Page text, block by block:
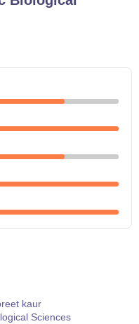
kaur
Sciences